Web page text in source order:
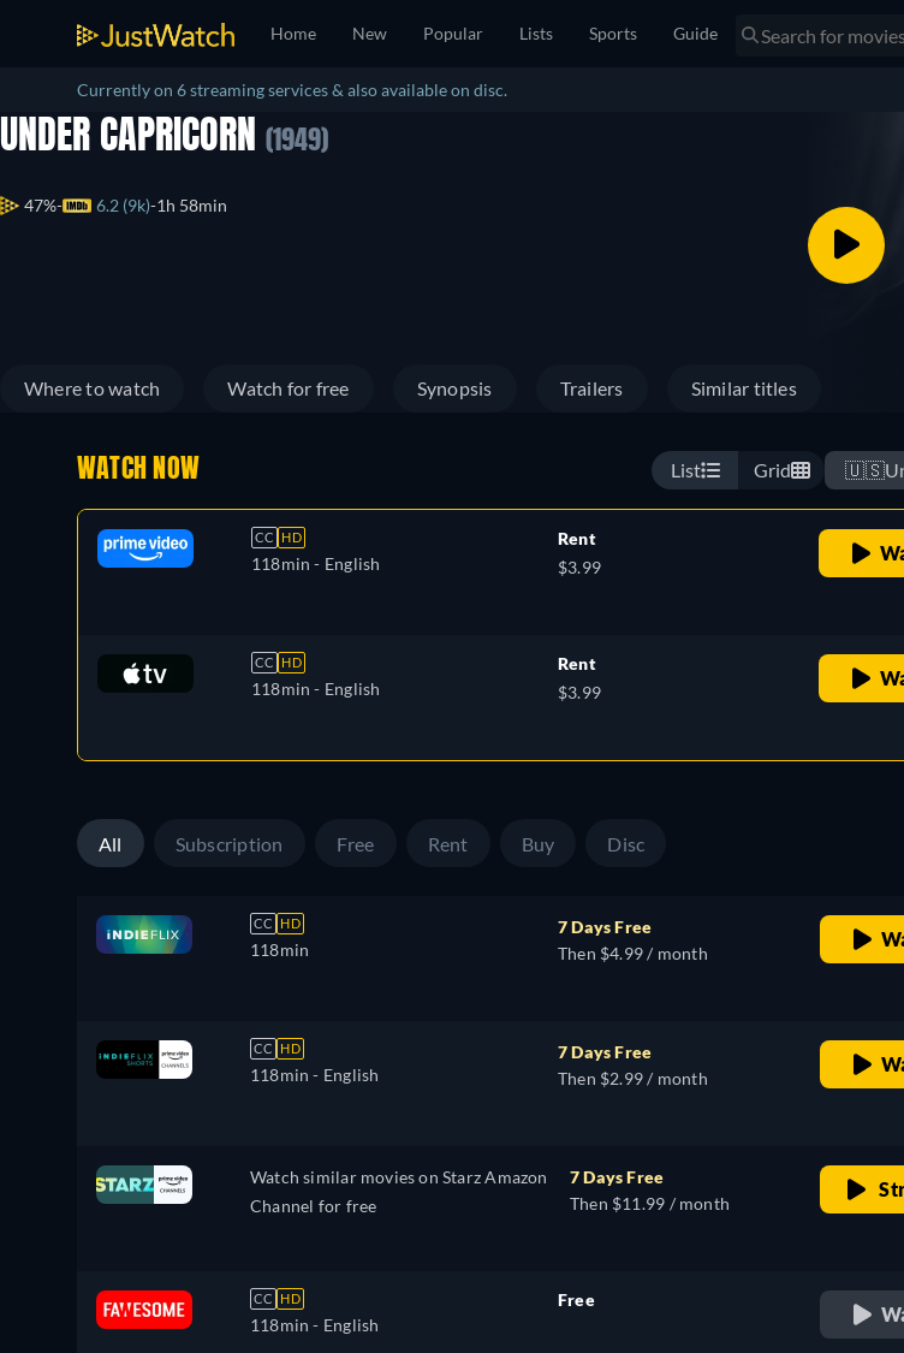
Home New Popular Lists Sports Guide
Currently on 6 streaming services & also available on disc.
UNDER CAPRICORN (1949)
47% 6.2 (9k) 1h 58min
Where to watch Watch for free Synopsis Trailers Similar titles
WATCH NOW List Grid 🇺🇸
CC HD
118min - English
Rent
$3.99
CC HD
118min - English
Rent
$3.99
All Subscription Free Rent Buy Disc
CC HD
118min
7 Days Free
Then $4.99 / month
CC HD
118min - English
7 Days Free
Then $2.99 / month
Watch similar movies on Starz Amazon
Channel for free
7 Days Free
Then $11.99 / month
CC HD
118min - English
Free